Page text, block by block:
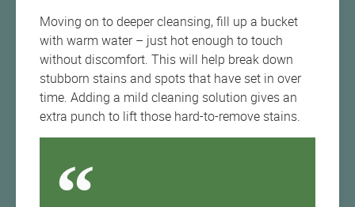
Moving on to deeper cleansing, fill up a bucket
with warm water – just hot enough to touch
without discomfort. This will help break down
stubborn stains and spots that have set in over
time. Adding a mild cleaning solution gives an
extra punch to lift those hard-to-remove stains.